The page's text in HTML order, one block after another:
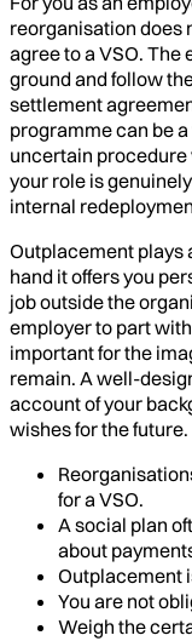
reorganisation does
agree to a VSO.
ground and follow
settlement
programme can be
uncertain procedure
your role is
internal
Outplacement plays
hand it offers you
job outside the
employer to part
important for the
remain. A well-
account of your
wishes for the future.
for a VSO.
A social plan
about
Outplacement
You are not
Weigh the